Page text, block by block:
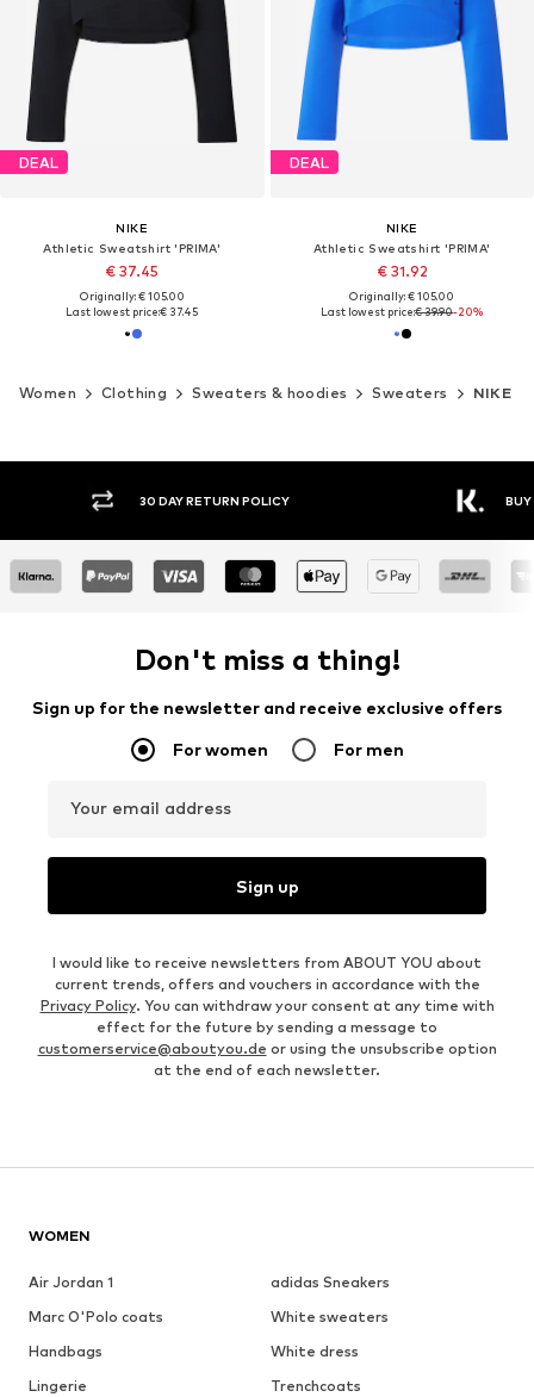
DEAL
NIKE
Athletic Sweatshirt 'PRIMA'
€ 37.45
Originally: € 105.00
Last lowest price:€ 37.45
DEAL
NIKE
Athletic Sweatshirt 'PRIMA'
€ 31.92
Originally: € 105.00
Last lowest price:€ 39.90-20%
Women Clothing Sweaters & hoodies Sweaters NIKE
30 DAY RETURN POLICY BUY
Don't miss a thing!
Sign up for the newsletter and receive exclusive offers
For women For men
Your email address
Sign up
I would like to receive newsletters from ABOUT YOU about
current trends, offers and vouchers in accordance with the
Privacy Policy. You can withdraw your consent at any time with
effect for the future by sending a message to
customerservice@aboutyou.de or using the unsubscribe option
at the end of each newsletter.
WOMEN
Air Jordan 1
adidas Sneakers
Marc O'Polo coats
White sweaters
Handbags
White dress
Lingerie
Trenchcoats